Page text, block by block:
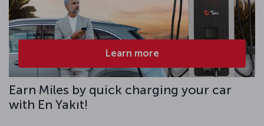
Learn more
Earn Miles by quick charging your car
with En Yakıt!